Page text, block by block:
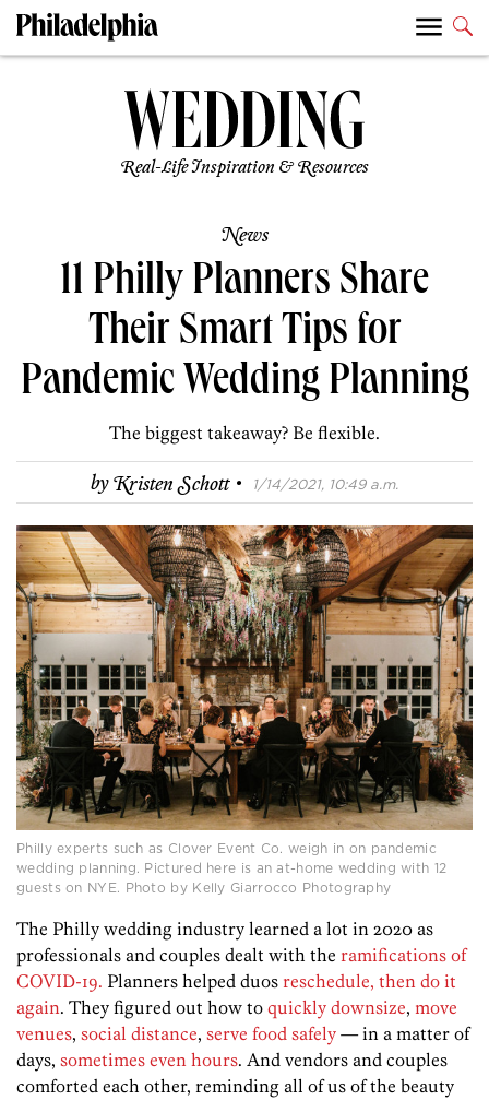
Real-Life Inspiration & Resources
News
11 Philly Planners Share
Their Smart Tips for
Pandemic Wedding Planning
The biggest takeaway? Be flexible.
byKristen Schott · 1/14/2021, 10:49 a.m.
Philly experts such as Clover Event Co. weigh in on pandemic
wedding planning. Pictured here is an at-home wedding with 12
guests on NYE. Photo by Kelly Giarrocco Photography
The Philly wedding industry learned a lot in 2020 as
professionals and couples dealt with the ramifications of
COVID-19. Planners helped duos reschedule, then do it
again. They figured out how to quickly downsize, move
venues, social distance, serve food safely — in a matter of
days, sometimes even hours. And vendors and couples
comforted each other, reminding all of us of the beauty